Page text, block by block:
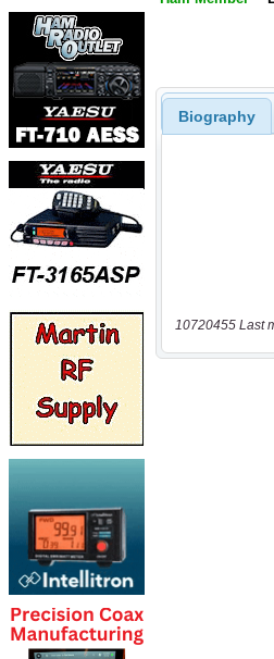
Biography
10720455 Last